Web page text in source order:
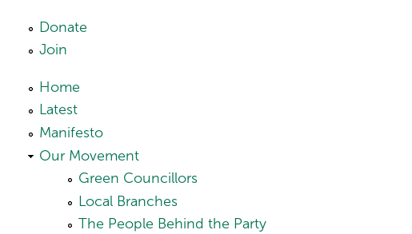
Skip to main content
Donate
Join
Home
Latest
Manifesto
Our Movement
Green Councillors
Local Branches
The People Behind the Party